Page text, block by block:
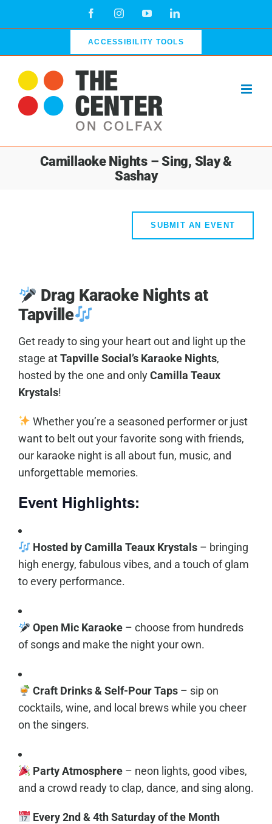
FacebookInstagramYouTubeLinkedIn
ACCESSIBILITY TOOLS
Camillaoke Nights – Sing, Slay &
Sashay
SUBMIT AN EVENT
Drag Karaoke Nights at
Tapville
Get ready to sing your heart out and light up the
stage atTapville Social’s Karaoke Nights,
hosted by the one and onlyCamilla Teaux
Krystals!
Whether you’re a seasoned performer or just
want to belt out your favorite song with friends,
our karaoke night is all about fun, music, and
unforgettable memories.
Event Highlights:
Hosted by Camilla Teaux Krystals – bringing
high energy, fabulous vibes, and a touch of glam
to every performance.
Open Mic Karaoke – choose from hundreds
of songs and make the night your own.
Craft Drinks & Self-Pour Taps – sip on
cocktails, wine, and local brews while you cheer
on the singers.
Party Atmosphere – neon lights, good vibes,
and a crowd ready to clap, dance, and sing along.
Every 2nd & 4th Saturday of the Month